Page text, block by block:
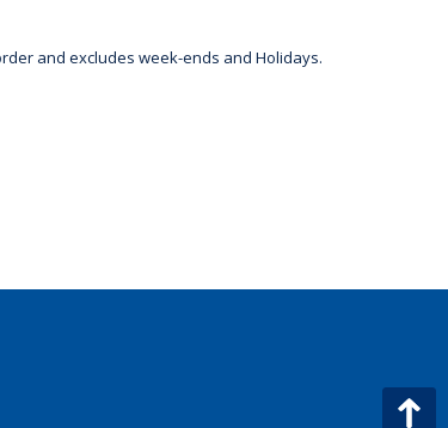
and excludes week-ends and Holidays.